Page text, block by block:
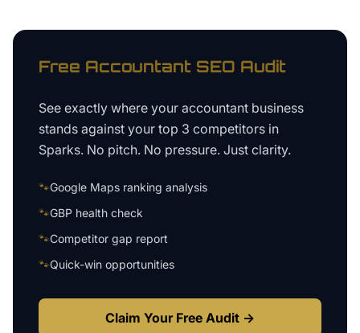
Free Accountant SEO Audit
See exactly where your accountant business
stands against your top 3 competitors in
Sparks. No pitch. No pressure. Just clarity.
🐾Google Maps ranking analysis
🐾GBP health check
🐾Competitor gap report
🐾Quick-win opportunities
Claim Your Free Audit →